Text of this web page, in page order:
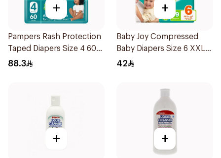
+
Pampers Rash Protection
Taped Diapers Size 4 60
Pieces
88.3
+
Baby Joy Compressed
Baby Diapers Size 6 XXL
16kg 19Pieces
42
+ +